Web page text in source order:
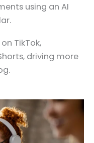
using an AI
TikTok,
driving more